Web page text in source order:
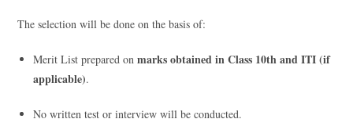
The selection will be done on the basis of:
Merit List prepared onmarks obtained in Class 10th and ITI (if
applicable).
No written test or interview will be conducted.